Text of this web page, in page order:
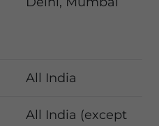
All India
All India (except